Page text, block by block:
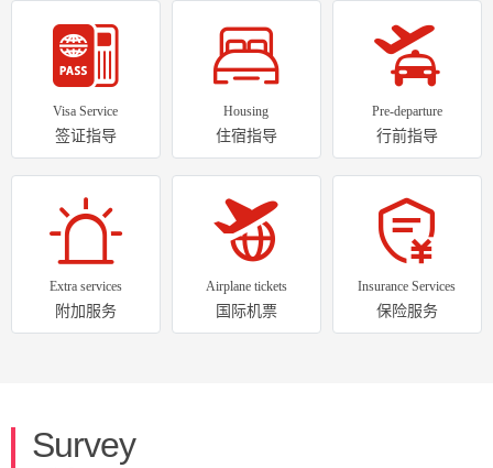
Visa Service
签证指导
Housing
住宿指导
Pre-departure
行前指导
Extra services
附加服务
Airplane tickets
国际机票
Insurance Services
保险服务
Survey